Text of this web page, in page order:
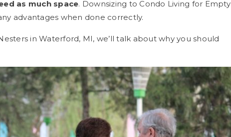
as much space. Downsizing to Condo Living for Empty
advantages when done correctly.
in Waterford, MI, we’ll talk about why you should